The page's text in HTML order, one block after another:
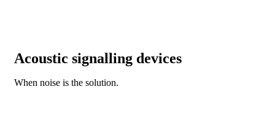
Acoustic signalling devices
When noise is the solution.